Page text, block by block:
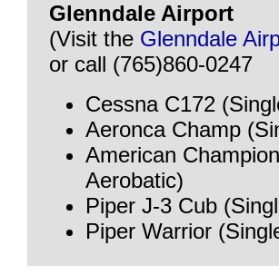
Glenndale Airport
(Visit the Glenndale
or call (765)860-0247
Cessna C172
Aeronca Champ
American
Aerobatic)
Piper J-3 Cub
Piper Warrior